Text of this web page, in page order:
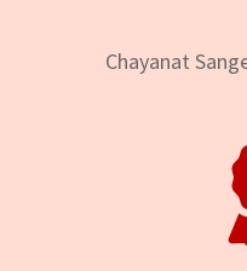
Chayanat